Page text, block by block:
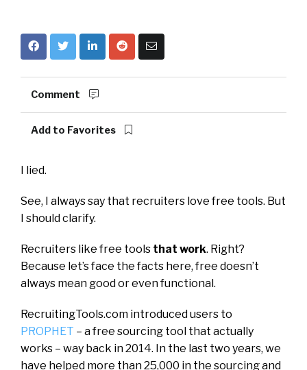
Comment
Add to Favorites
I lied.
See, I always say that recruiters love free tools. But
I should clarify.
Recruiters like free tools that work. Right?
Because let’s face the facts here, free doesn’t
always mean good or even functional.
RecruitingTools.com introduced users to
PROPHET – a free sourcing tool that actually
works – way back in 2014. In the last two years, we
have helped more than 25,000 in the sourcing and